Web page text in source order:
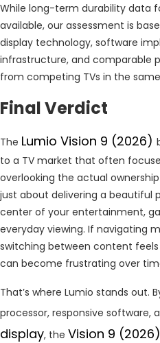
While long-term durability data
available, our assessment is
display technology, software
infrastructure, and comparable
from competing TVs in the
Final Verdict
The Lumio Vision 9 (2026)
to a TV market that often
overlooking the actual
just about delivering a beautiful
center of your entertainment,
everyday viewing. If navigating
switching between content
can become frustrating over
That’s where Lumio stands out.
processor, responsive software,
display, the Vision 9 (2026)